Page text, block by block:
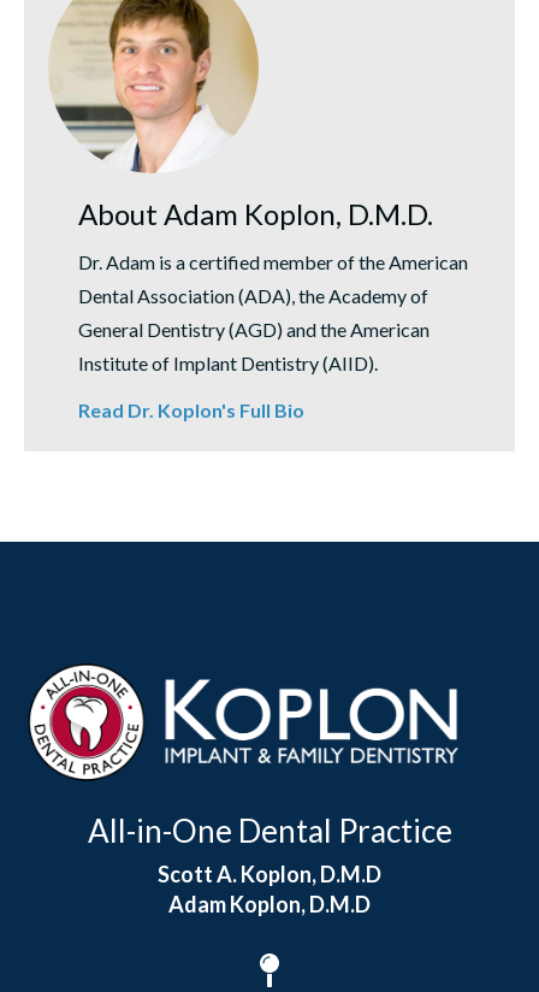
About Adam Koplon, D.M.D.
Dr. Adam is a certified member of the American
Dental Association (ADA), the Academy of
General Dentistry (AGD) and the American
Institute of Implant Dentistry (AIID).
Read Dr. Koplon's Full Bio
All-in-One Dental Practice
Scott A. Koplon, D.M.D
Adam Koplon, D.M.D